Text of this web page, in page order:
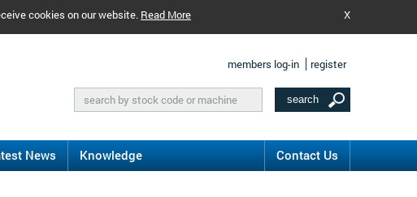
cookies on our website. Read More X
members log-in register
News Knowledge Contact Us